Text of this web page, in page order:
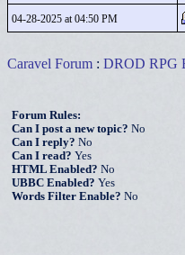
04-28-2025 at 04:50 PM
Caravel Forum : DROD RPG
Forum Rules:
Can I post a new topic? No
Can I reply? No
Can I read? Yes
HTML Enabled? No
UBBC Enabled? Yes
Words Filter Enable? No